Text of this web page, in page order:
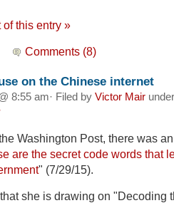
of this entry »
Comments (8)
on the Chinese internet
8:55 am· Filed by Victor Mair
Washington Post, there was
are the secret code words that
" (7/29/15).
she is drawing on "Decoding